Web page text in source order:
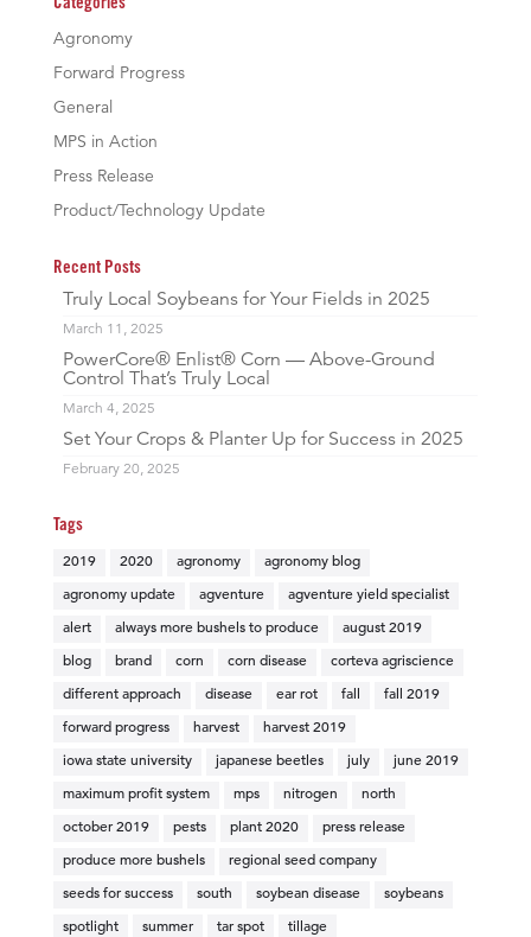
Categories
Agronomy
Forward Progress
General
MPS in Action
Press Release
Product/Technology Update
Recent Posts
Truly Local Soybeans for Your Fields in 2025
March 11, 2025
PowerCore® Enlist® Corn — Above-Ground
Control That’s Truly Local
March 4, 2025
Set Your Crops & Planter Up for Success in 2025
February 20, 2025
Tags
2019 2020 agronomy agronomy blog
agronomy update agventure agventure yield specialist
alert always more bushels to produce august 2019
blog brand corn corn disease corteva agriscience
different approach disease ear rot fall fall 2019
forward progress harvest harvest 2019
iowa state university japanese beetles july june 2019
maximum profit system mps nitrogen north
october 2019 pests plant 2020 press release
produce more bushels regional seed company
seeds for success south soybean disease soybeans
spotlight summer tar spot tillage